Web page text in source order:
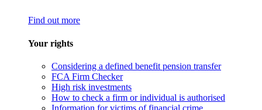
Find out more
Your rights
Considering a defined benefit pension transfer
FCA Firm Checker
High risk investments
How to check a firm or individual is authorised
Information for victims of financial crime